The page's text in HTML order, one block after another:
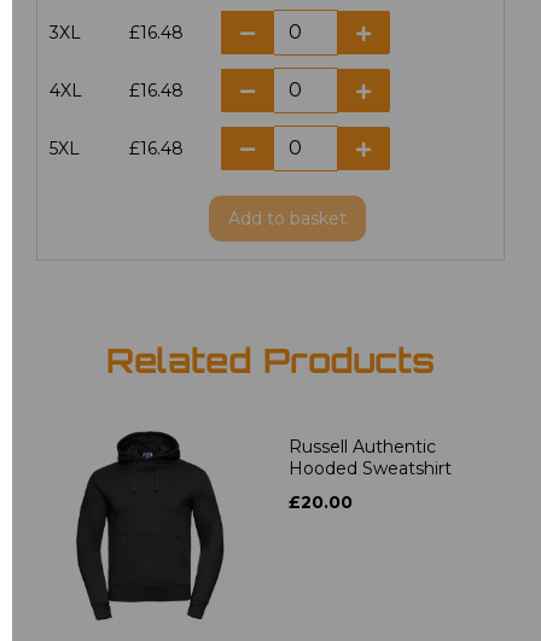
3XL £16.48
4XL £16.48
5XL £16.48
Add to basket
Related Products
Russell Authentic
Hooded Sweatshirt
£20.00